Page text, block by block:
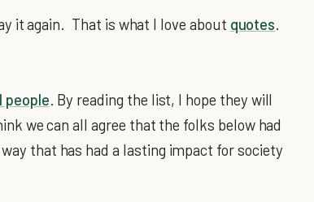
it again. That is what I love about quotes.
people. By reading the list, I hope they will
we can all agree that the folks below had
that has had a lasting impact for society